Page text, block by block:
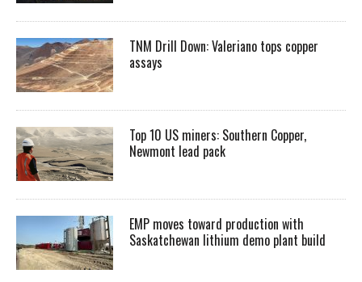
TNM Drill Down: Valeriano tops copper
assays
Top 10 US miners: Southern Copper,
Newmont lead pack
EMP moves toward production with
Saskatchewan lithium demo plant build